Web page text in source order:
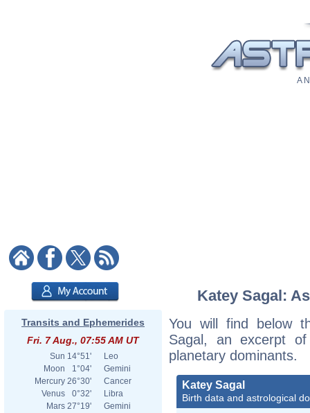
A
Transits and Ephemerides
Fri. 7 Aug., 07:55 AM UT
Sun 14°51'
Leo
Moon
1°04'
Gemini
Mercury 26°30'
Cancer
Venus
0°32'
Libra
Mars 27°19'
Gemini
Katey Sagal:
You will find below
Sagal, an excerpt
planetary dominants.
Katey Sagal
Birth data and astrological